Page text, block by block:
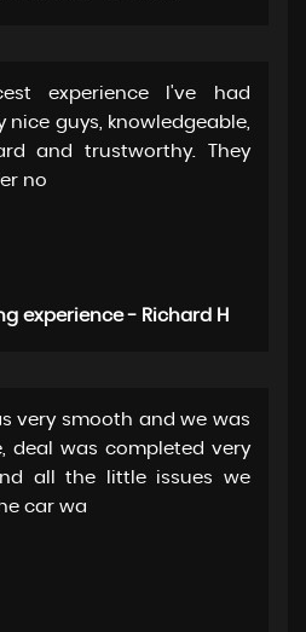
experience I've had
nice guys, knowledgeable,
and trustworthy. They
no
experience - Richard H
very smooth and we was
deal was completed very
all the little issues we
car wa